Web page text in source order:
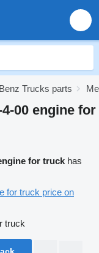
Trucks parts
00 engine for
for truck has
for truck price on
truck